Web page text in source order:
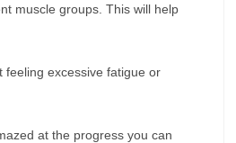
muscle groups. This will help
feeling excessive fatigue or
at the progress you can